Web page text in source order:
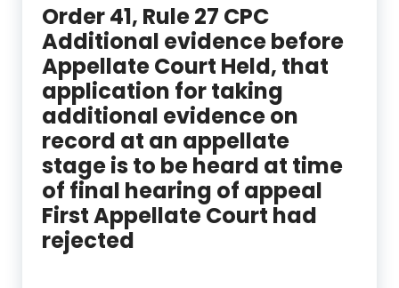
Order 41, Rule 27 CPC
Additional evidence before
Appellate Court Held, that
application for taking
additional evidence on
record at an appellate
stage is to be heard at time
of final hearing of appeal
First Appellate Court had
rejected